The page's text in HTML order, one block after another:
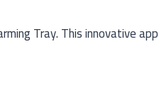
Tray. This innovative